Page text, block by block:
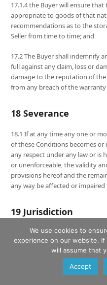
17.1.4 the Buyer will ensure
appropriate to goods of that
recommendations as to the
Seller from time to time; and
17.2 The Buyer shall indemnify
full against any claim, loss or
damage to the reputation of
from any breach of the
18 Severance
18.1 If at any time any one or
of these Conditions becomes or
any respect under any law or is
or unenforceable, the validity
provisions hereof and the
any way be affected or
19 Jurisdiction
19.1 These Conditions and
to them shall be governed by
accordance with the laws of
hereby agree to submit to the
We use cookies to
experience on our website.
will assume that
Accept